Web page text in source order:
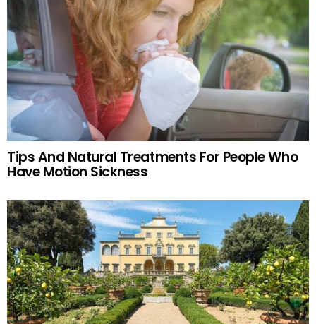
Tips And Natural Treatments For People Who
Have Motion Sickness